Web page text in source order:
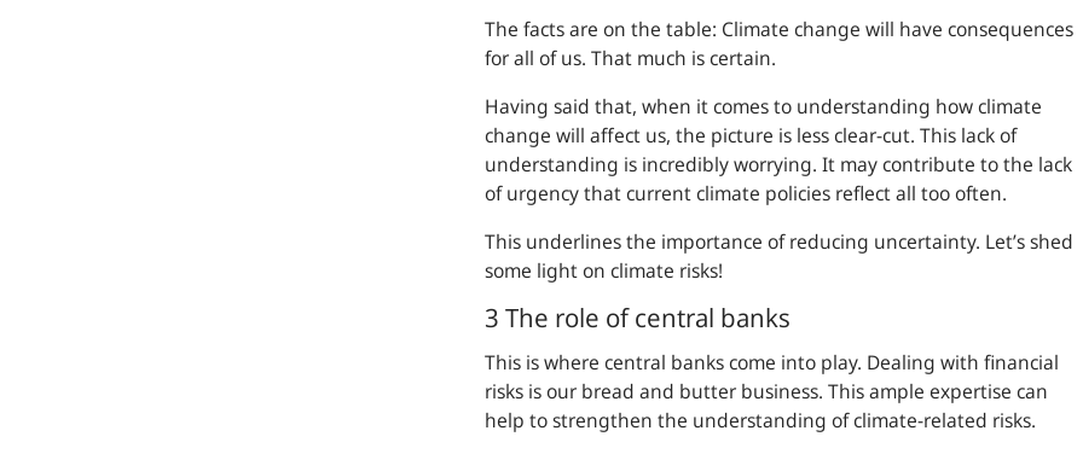
The facts are on the table: Climate change will have consequences
for all of us. That much is certain.
Having said that, when it comes to understanding how climate
change will affect us, the picture is less clear-cut. This lack of
understanding is incredibly worrying. It may contribute to the lack
of urgency that current climate policies reflect all too often.
This underlines the importance of reducing uncertainty. Let’s shed
some light on climate risks!
3 The role of central banks
This is where central banks come into play. Dealing with financial
risks is our bread and butter business. This ample expertise can
help to strengthen the understanding of climate-related risks.